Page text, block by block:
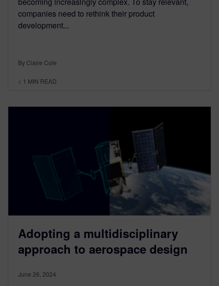
companies need to rethink their product
development...
By Claire Cole
< 1 MIN READ
Adopting a multidisciplinary
approach to aerospace design
June 26, 2024